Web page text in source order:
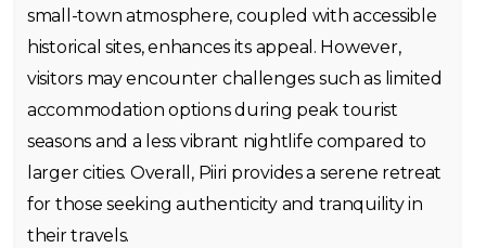
small-town atmosphere, coupled with accessible
historical sites, enhances its appeal. However,
visitors may encounter challenges such as limited
accommodation options during peak tourist
seasons and a less vibrant nightlife compared to
larger cities. Overall, Piiri provides a serene retreat
for those seeking authenticity and tranquility in
their travels.